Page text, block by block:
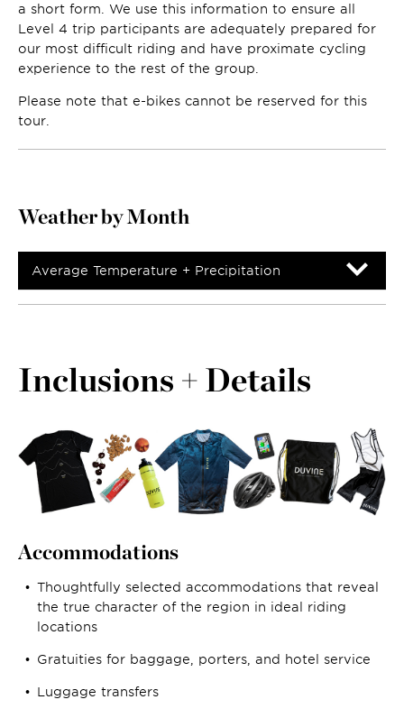
a short form. We use this information to ensure all
Level 4 trip participants are adequately prepared for
our most difficult riding and have proximate cycling
experience to the rest of the group.
Please note that e-bikes cannot be reserved for this
tour.
Weather by Month
Average Temperature + Precipitation
Inclusions + Details
Accommodations
Thoughtfully selected accommodations that reveal
the true character of the region in ideal riding
locations
Gratuities for baggage, porters, and hotel service
Luggage transfers